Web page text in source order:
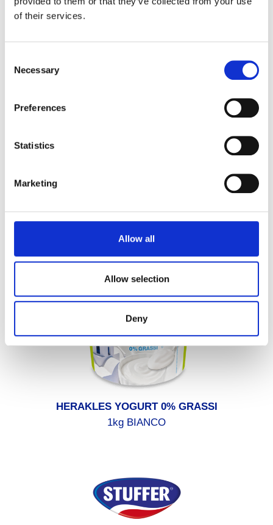
of their services.
Selection
Necessary
Preferences
Statistics
Marketing
Allow all
Allow selection
Deny
200g VANIGLIA
HERAKLES YOGURT 0% GRASSI
1kg BIANCO